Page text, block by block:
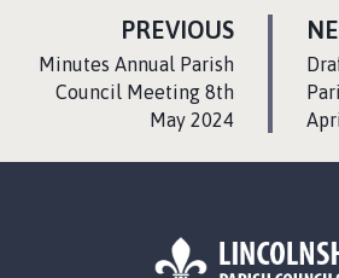
:
PREVIOUSP
A
G
E
:Minutes Annual Parish
Council Meeting 8th
May 2024